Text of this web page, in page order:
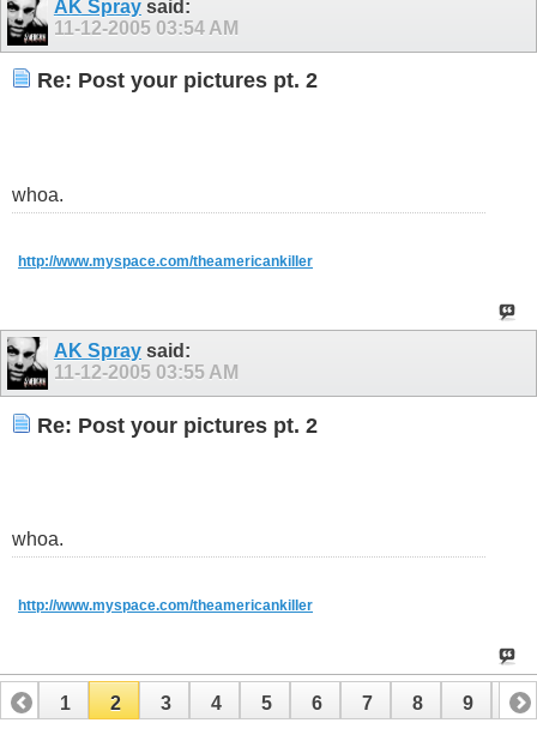
AK Spraysaid:
11-12-2005 03:54 AM
Re: Post your pictures pt. 2
whoa.
http://www.myspace.com/theamericankiller
AK Spraysaid:
11-12-2005 03:55 AM
Re: Post your pictures pt. 2
whoa.
http://www.myspace.com/theamericankiller
1 2 3 4 5 6 7 8 9 10